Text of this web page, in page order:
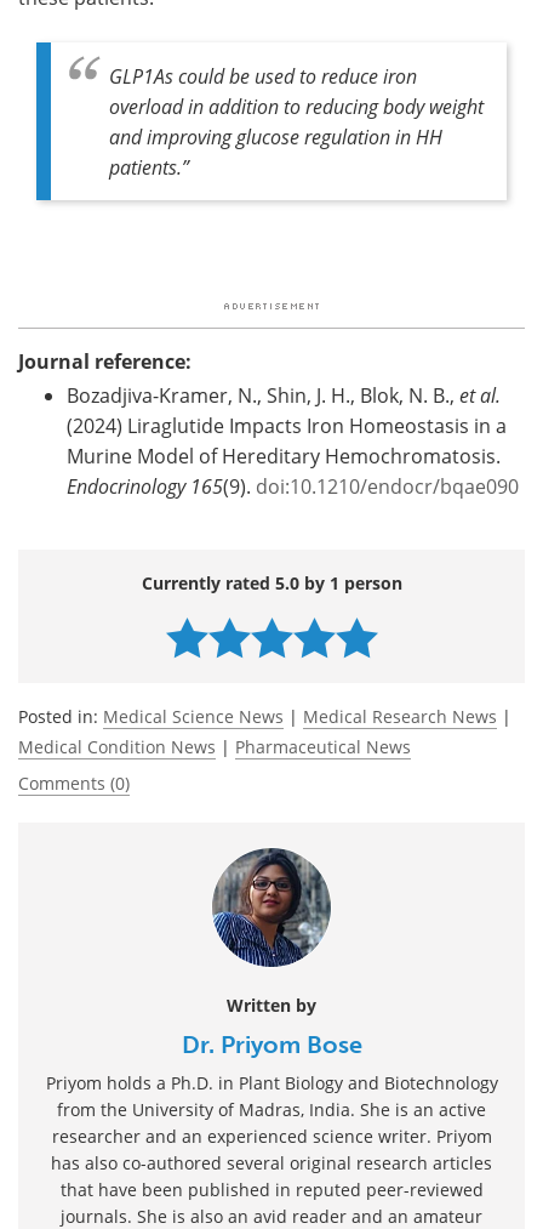
GLP1As could be used to reduce iron
overload in addition to reducing body weight
and improving glucose regulation in HH
patients.”
Journal reference:
Bozadjiva-Kramer, N., Shin, J. H., Blok, N. B., et al.
(2024) Liraglutide Impacts Iron Homeostasis in a
Murine Model of Hereditary Hemochromatosis.
Endocrinology 165(9). doi:10.1210/endocr/bqae090
Currently rated 5.0 by 1 person
Posted in: Medical Science News | Medical Research News |
Medical Condition News | Pharmaceutical News
Comments (0)
Written by
Dr. Priyom Bose
Priyom holds a Ph.D. in Plant Biology and Biotechnology
from the University of Madras, India. She is an active
researcher and an experienced science writer. Priyom
has also co-authored several original research articles
that have been published in reputed peer-reviewed
journals. She is also an avid reader and an amateur